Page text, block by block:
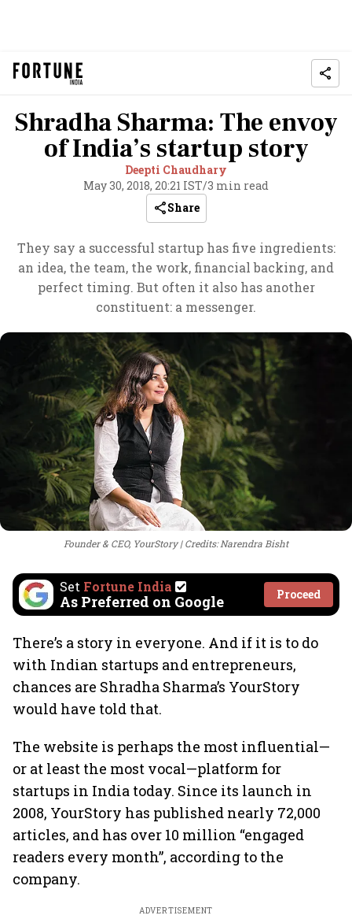
Shradha Sharma: The envoy
of India’s startup story
Deepti Chaudhary
May 30, 2018, 20:21 IST/3 min read
Share
They say a successful startup has five ingredients:
an idea, the team, the work, financial backing, and
perfect timing. But often it also has another
constituent: a messenger.
Founder & CEO, YourStory Credits: Narendra Bisht
Set Fortune India
As Preferred on Google Proceed
There’s a story in everyone. And if it is to do
with Indian startups and entrepreneurs,
chances are Shradha Sharma’s YourStory
would have told that.
The website is perhaps the most influential—
or at least the most vocal—platform for
startups in India today. Since its launch in
2008, YourStory has published nearly 72,000
articles, and has over 10 million “engaged
readers every month”, according to the
company.
ADVERTISEMENT